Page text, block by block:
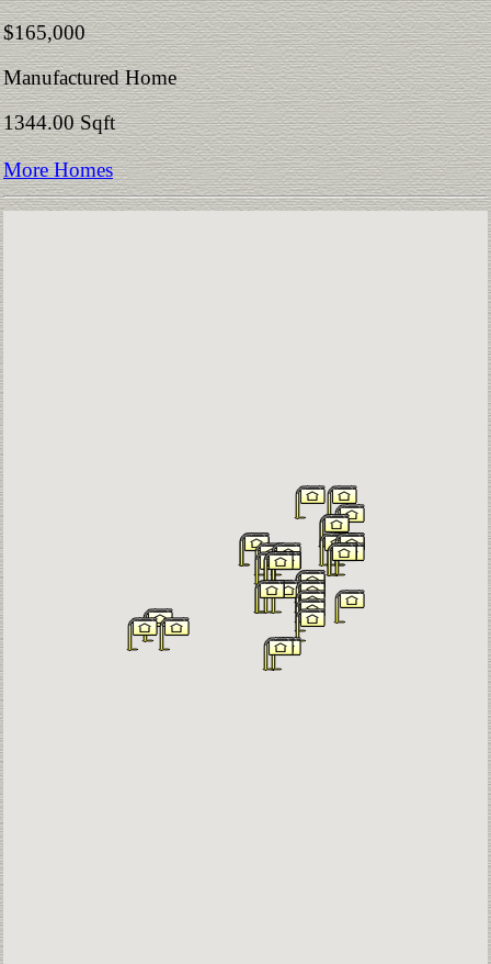
$165,000
Manufactured Home
1344.00 Sqft
More Homes